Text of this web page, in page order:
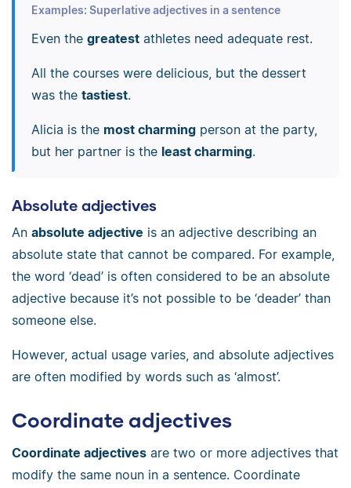
Examples: Superlative adjectives in a sentence
Even the greatestathletes need adequate rest.
All the courses were delicious, but the dessert
was the tastiest.
Alicia is the most charmingperson at the party,
but her partner is the least charming.
Absolute adjectives
An absolute adjective is an adjective describing an
absolute state that cannot be compared. For example,
the word ‘dead’ is often considered to be an absolute
adjective because it’s not possible to be ‘deader’ than
someone else.
However, actual usage varies, and absolute adjectives
are often modified by words such as ‘almost’.
Coordinate adjectives
Coordinate adjectives are two or more adjectives that
modify the same noun in a sentence. Coordinate